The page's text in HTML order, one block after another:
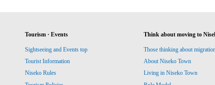
Tourism · Events
Sightseeing and Events top
Tourist Information
Niseko Rules
Think about moving to
Those thinking about
About Niseko Town
Living in Niseko Town